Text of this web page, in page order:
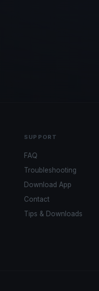
SUPPORT
FAQ
Troubleshooting
Download App
Contact
Tips & Downloads